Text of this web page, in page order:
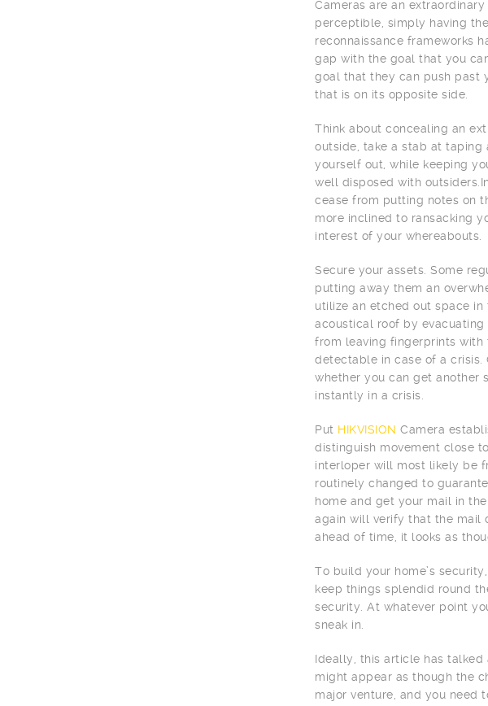
Cameras are an
perceptible, simply having
reconnaissance frameworks
gap with the goal that you
goal that they can push past
that is on its opposite side.
Think about concealing an
outside, take a stab at taping
yourself out, while keeping
well disposed with
cease from putting notes on
more inclined to ransacking
interest of your whereabouts.
Secure your assets. Some
putting away them an
utilize an etched out space
acoustical roof by
from leaving fingerprints with
detectable in case of a
whether you can get another
instantly in a crisis.
Put HIKVISION Camera
distinguish movement close
interloper will most likely be
routinely changed to
home and get your mail in
again will verify that the mail
ahead of time, it looks as
To build your home’s
keep things splendid round
security. At whatever point
sneak in.
Ideally, this article has
might appear as though the
major venture, and you need